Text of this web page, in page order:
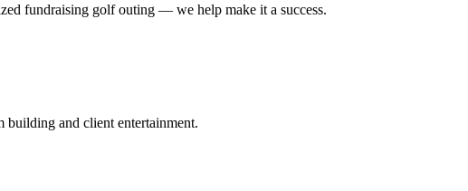
fundraising golf outing — we help make it a success.
building and client entertainment.